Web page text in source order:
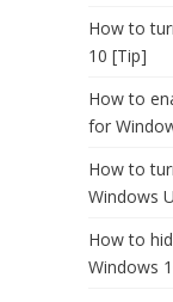
How to
10 [Tip]
How to
for
How to
Windows
How to
Windows